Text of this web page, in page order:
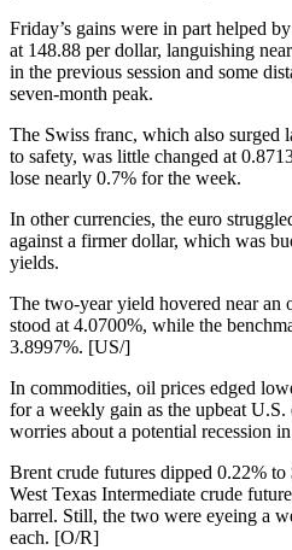
Friday’s gains were in part helped
at 148.88 per dollar, languishing
in the previous session and some
seven-month peak.
The Swiss franc, which also surged
to safety, was little changed at
lose nearly 0.7% for the week.
In other currencies, the euro
against a firmer dollar, which was
yields.
The two-year yield hovered near an
stood at 4.0700%, while the
3.8997%. [US/]
In commodities, oil prices edged
for a weekly gain as the upbeat U.S.
worries about a potential recession
Brent crude futures dipped 0.22%
West Texas Intermediate crude
barrel. Still, the two were eyeing a
each. [O/R]